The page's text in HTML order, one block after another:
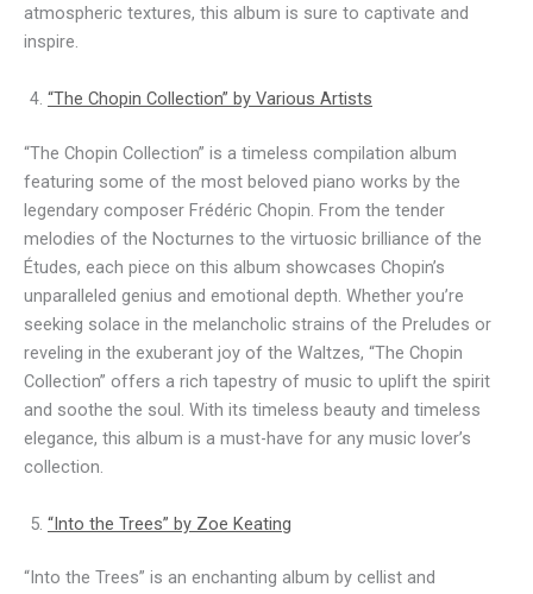
atmospheric textures, this album is sure to captivate and
inspire.
“The Chopin Collection” by Various Artists
“The Chopin Collection” is a timeless compilation album
featuring some of the most beloved piano works by the
legendary composer Frédéric Chopin. From the tender
melodies of the Nocturnes to the virtuosic brilliance of the
Études, each piece on this album showcases Chopin’s
unparalleled genius and emotional depth. Whether you’re
seeking solace in the melancholic strains of the Preludes or
reveling in the exuberant joy of the Waltzes, “The Chopin
Collection” offers a rich tapestry of music to uplift the spirit
and soothe the soul. With its timeless beauty and timeless
elegance, this album is a must-have for any music lover’s
collection.
“Into the Trees” by Zoe Keating
“Into the Trees” is an enchanting album by cellist and